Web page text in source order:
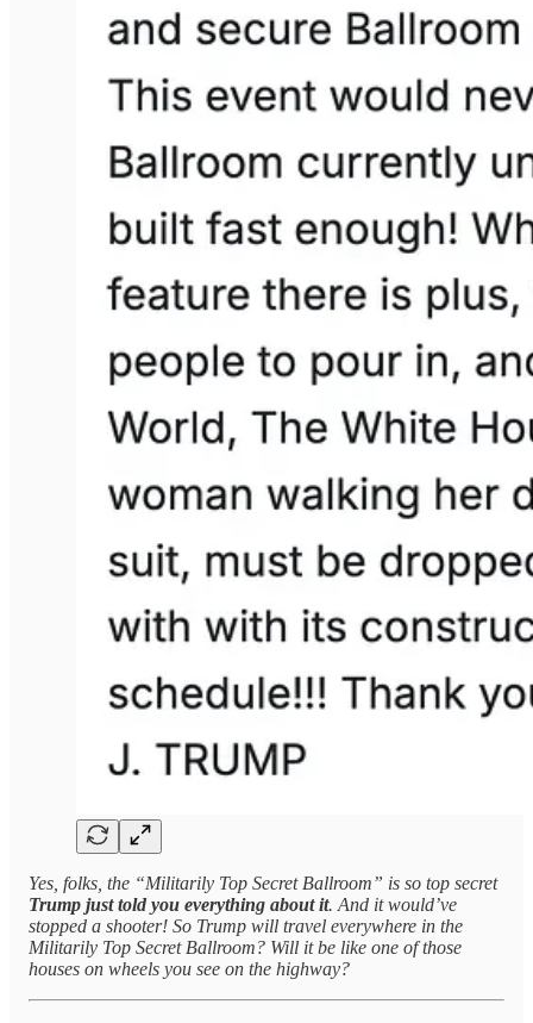
Yes, folks, the “Militarily Top Secret Ballroom” is so top secret
Trump just told you everything about it. And it would’ve
stopped a shooter! So Trump will travel everywhere in the
Militarily Top Secret Ballroom? Will it be like one of those
houses on wheels you see on the highway?